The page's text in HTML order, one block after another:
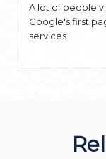
A lot of people
Google's first
services.